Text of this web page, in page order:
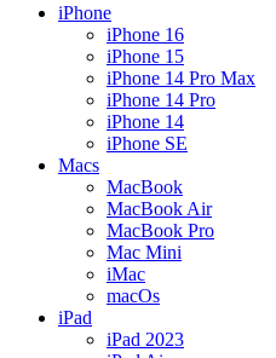
iPhone
iPhone 16
iPhone 15
iPhone 14 Pro Max
iPhone 14 Pro
iPhone 14
iPhone SE
Macs
MacBook
MacBook Air
MacBook Pro
Mac Mini
iMac
macOs
iPad
iPad 2023